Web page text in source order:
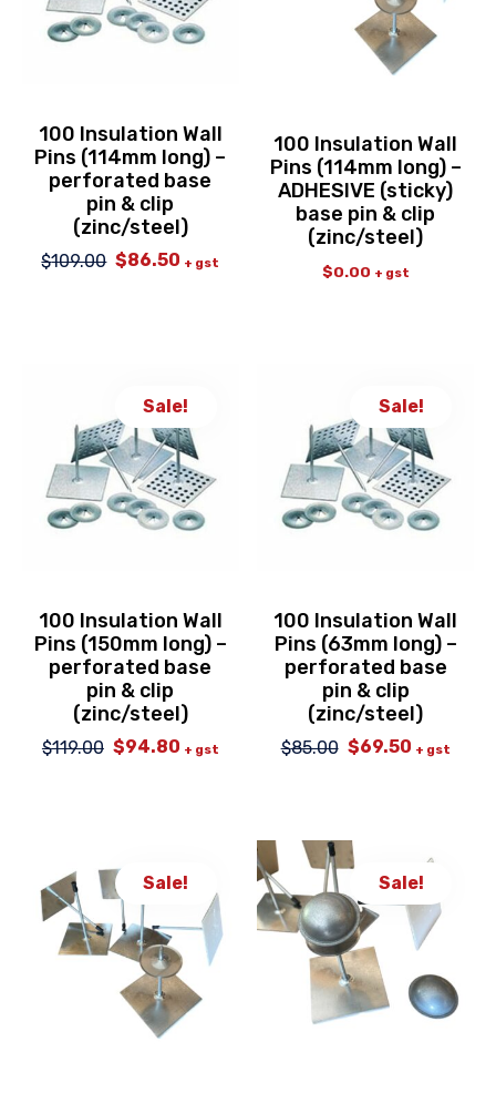
100 Insulation Wall
Pins (114mm long) –
perforated base
pin & clip
(zinc/steel)
$109.00 Original
$86.50 Current
+ gst
100 Insulation Wall
Pins (114mm long) –
ADHESIVE (sticky)
base pin & clip
(zinc/steel)
$0.00 + gst
Sale!
100 Insulation Wall
Pins (150mm long) –
perforated base
pin & clip
(zinc/steel)
$119.00 Original
$94.80Current
+ gst
Sale!
100 Insulation Wall
Pins (63mm long) –
perforated base
pin & clip
(zinc/steel)
$85.00 Original
$69.50Current
+ gst
Sale! Sale!